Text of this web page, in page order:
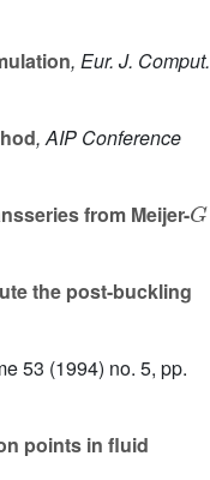
, Eur. J. Comput.
, AIP Conference
from Meijer-
the post-buckling
53 (1994) no. 5, pp.
points in fluid